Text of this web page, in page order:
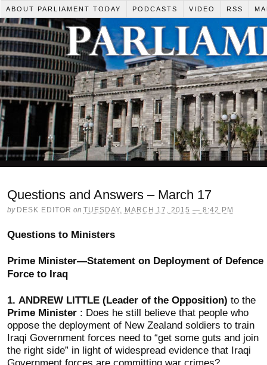
ABOUT PARLIAMENT TODAY PODCASTS VIDEO RSS
Questions and Answers – March 17
by DESK EDITOR on TUESDAY, MARCH 17, 2015 — 8:42 PM
Questions to Ministers
Prime Minister—Statement on Deployment of Defence
Force to Iraq
1. ANDREW LITTLE (Leader of the Opposition) to the
Prime Minister: Does he still believe that people who
oppose the deployment of New Zealand soldiers to train
Iraqi Government forces need to “get some guts and join
the right side” in light of widespread evidence that Iraqi
Government forces are committing war crimes?